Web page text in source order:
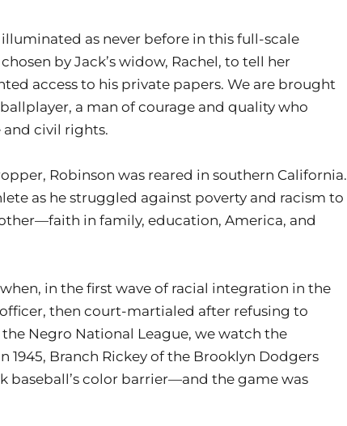
as never before in this full-scale
by Jack’s widow, Rachel, to tell her
access to his private papers. We are brought
a man of courage and quality who
and civil rights.
Robinson was reared in southern California.
as he struggled against poverty and racism to
in family, education, America, and
in the first wave of racial integration in the
then court-martialed after refusing to
Negro National League, we watch the
Branch Rickey of the Brooklyn Dodgers
baseball’s color barrier—and the game was